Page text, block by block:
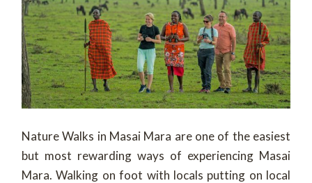
Nature Walks in Masai Mara are one of the easiest
but most rewarding ways of experiencing Masai
Mara. Walking on foot with locals putting on local